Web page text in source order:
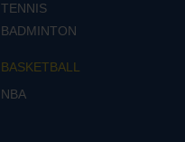
TENNIS
BADMINTON
BASKETBALL
NBA